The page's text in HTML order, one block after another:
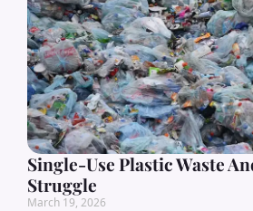
Single-Use Plastic Waste
Struggle
March 19, 2026